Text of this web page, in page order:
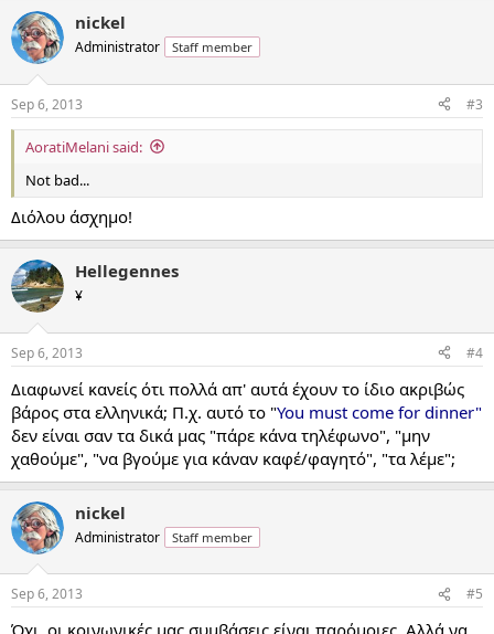
nickel
Administrator Staff member
Sep 6, 2013 #3
AoratiMelani said:
Not bad...
Διόλου άσχημο!
Hellegennes
¥
Sep 6, 2013 #4
Διαφωνεί κανείς ότι πολλά απ' αυτά έχουν το ίδιο ακριβώς
βάρος στα ελληνικά; Π.χ. αυτό το "You must come for dinner"
δεν είναι σαν τα δικά μας "πάρε κάνα τηλέφωνο", "μην
χαθούμε", "να βγούμε για κάναν καφέ/φαγητό", "τα λέμε";
nickel
Administrator Staff member
Sep 6, 2013 #5
Όχι, οι κοινωνικές μας συμβάσεις είναι παρόμοιες. Αλλά να,